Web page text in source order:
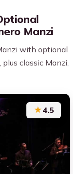
Manzi
with optional
classic Manzi,
★4.5